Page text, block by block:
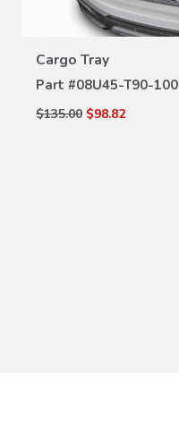
Cargo Tray
Part #08U45-T90-100
$135.00 $98.82